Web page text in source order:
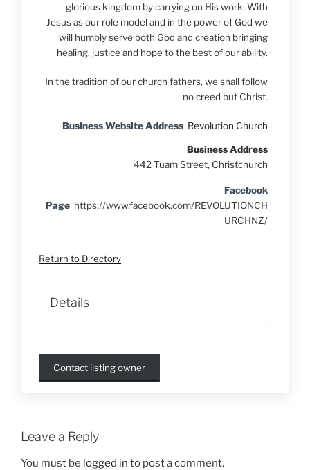
glorious kingdom by carrying on His work. With
Jesus as our role model and in the power of God we
will humbly serve both God and creation bringing
healing, justice and hope to the best of our ability.
In the tradition of our church fathers, we shall follow
no creed but Christ.
Business Website Address Revolution Church
Business Address
442 Tuam Street, Christchurch
Facebook
Page https://www.facebook.com/REVOLUTIONCH
URCHNZ/
Return to Directory
Details
Contact listing owner
Leave a Reply
You must be logged in to post a comment.